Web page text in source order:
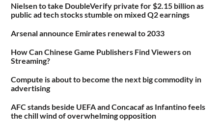
Nielsen to take DoubleVerify private for $2.15 billion as
public ad tech stocks stumble on mixed Q2 earnings
Arsenal announce Emirates renewal to 2033
How Can Chinese Game Publishers Find Viewers on
Streaming?
Compute is about to become the next big commodity in
advertising
AFC stands beside UEFA and Concacaf as Infantino feels
the chill wind of overwhelming opposition